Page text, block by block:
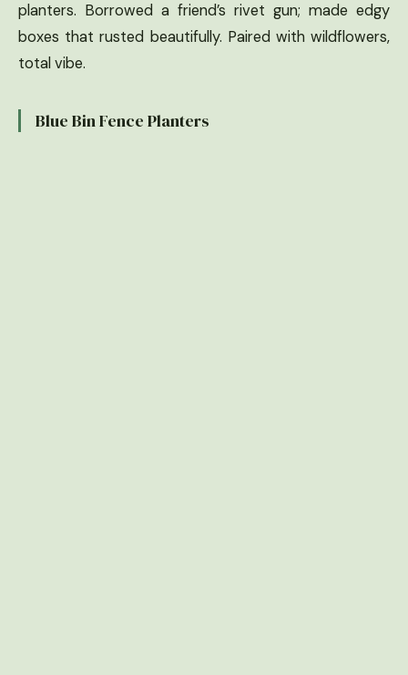
planters. Borrowed a friend’s rivet gun; made edgy
boxes that rusted beautifully. Paired with wildflowers,
total vibe.
Blue Bin Fence Planters